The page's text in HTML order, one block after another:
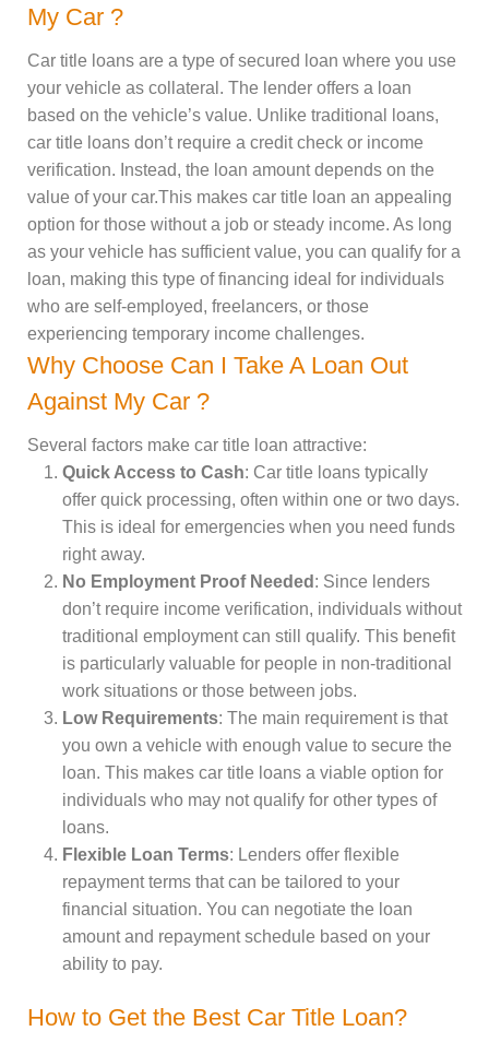
My Car ?
Car title loans are a type of secured loan where you use
your vehicle as collateral. The lender offers a loan
based on the vehicle’s value. Unlike traditional loans,
car title loans don’t require a credit check or income
verification. Instead, the loan amount depends on the
value of your car.This makes car title loan an appealing
option for those without a job or steady income. As long
as your vehicle has sufficient value, you can qualify for a
loan, making this type of financing ideal for individuals
who are self-employed, freelancers, or those
experiencing temporary income challenges.
Why Choose Can I Take A Loan Out
Against My Car ?
Several factors make car title loan attractive:
Quick Access to Cash: Car title loans typically
offer quick processing, often within one or two days.
This is ideal for emergencies when you need funds
right away.
No Employment Proof Needed : Since lenders
don’t require income verification, individuals without
traditional employment can still qualify. This benefit
is particularly valuable for people in non-traditional
work situations or those between jobs.
Low Requirements: The main requirement is that
you own a vehicle with enough value to secure the
loan. This makes car title loans a viable option for
individuals who may not qualify for other types of
loans.
Flexible Loan Terms: Lenders offer flexible
repayment terms that can be tailored to your
financial situation. You can negotiate the loan
amount and repayment schedule based on your
ability to pay.
How to Get the Best Car Title Loan?